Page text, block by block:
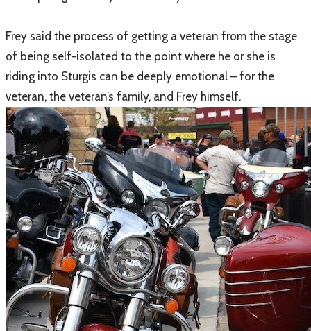
Frey said the process of getting a veteran from the stage
of being self-isolated to the point where he or she is
riding into Sturgis can be deeply emotional – for the
veteran, the veteran’s family, and Frey himself.